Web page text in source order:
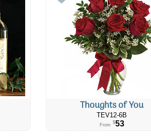
Thoughts of You
TEV12-6B
From $53